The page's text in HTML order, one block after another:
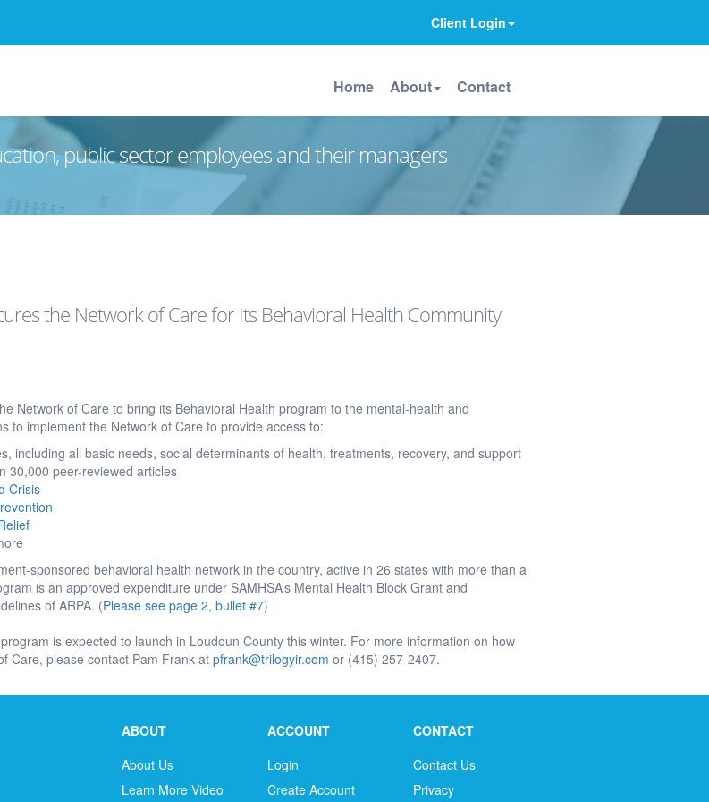
Client Login
Home About Contact
public sector employees and their managers
the Network of Care for Its Behavioral Health Community
Network of Care to bring its Behavioral Health program to the mental-health and
to implement the Network of Care to provide access to:
including all basic needs, social determinants of health, treatments, recovery, and support
30,000 peer-reviewed articles
Crisis
sponsored behavioral health network in the country, active in 26 states with more than a
is an approved expenditure under SAMHSA’s Mental Health Block Grant and
of ARPA. (Please see page 2, bullet #7)
is expected to launch in Loudoun County this winter. For more information on how
Care, please contact Pam Frank atpfrank@trilogyir.com or (415) 257-2407.
ABOUT
About Us
Learn More Video
ACCOUNT
Login
Create Account
CONTACT
Contact Us
Privacy